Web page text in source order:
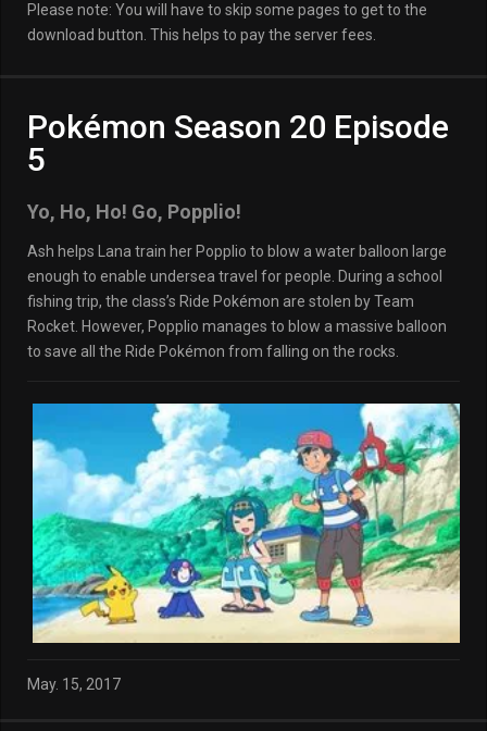
Please note: You will have to skip some pages to get to the
download button. This helps to pay the server fees.
Pokémon Season 20 Episode
5
Yo, Ho, Ho! Go, Popplio!
Ash helps Lana train her Popplio to blow a water balloon large
enough to enable undersea travel for people. During a school
fishing trip, the class’s Ride Pokémon are stolen by Team
Rocket. However, Popplio manages to blow a massive balloon
to save all the Ride Pokémon from falling on the rocks.
May. 15, 2017